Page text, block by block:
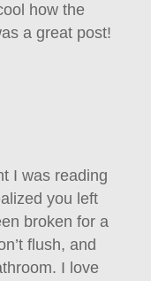
how the
a great post!
I was reading
you left
broken for a
flush, and
I love